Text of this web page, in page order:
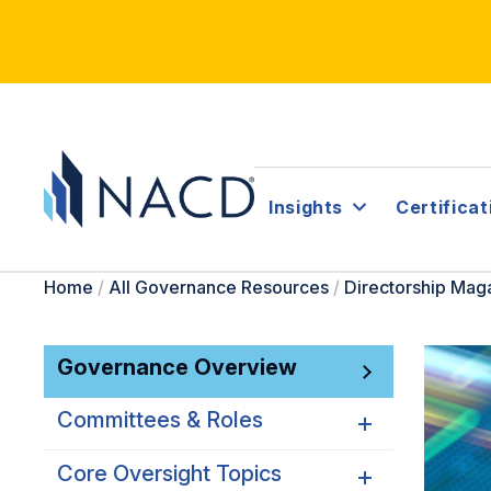
Insights
Home / All Governance Resources / Directorship
Governance Overview
Committees & Roles
Committees & Roles
Core Oversight Topics